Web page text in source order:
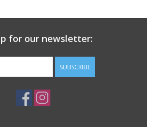
for our newsletter:
SUBSCRIBE